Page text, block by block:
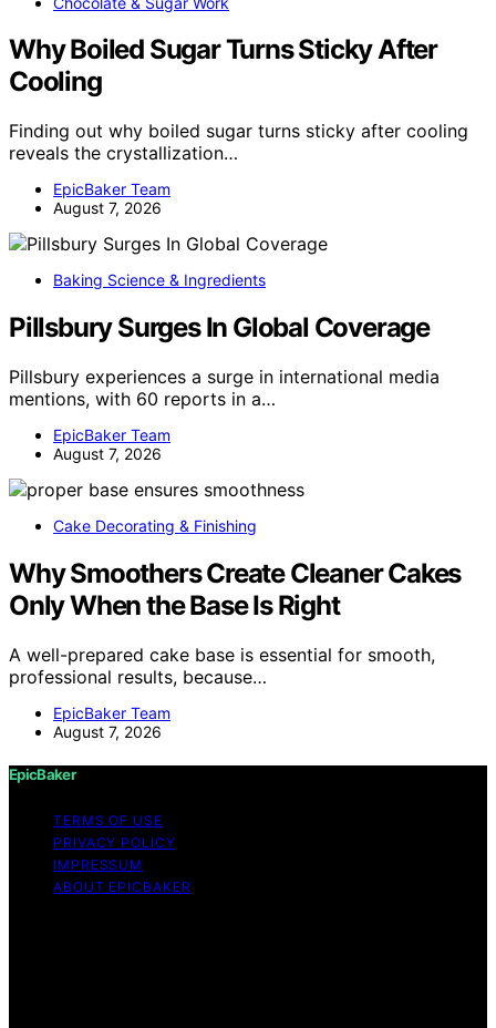
Why Boiled Sugar Turns Sticky After
Cooling
Finding out why boiled sugar turns sticky after cooling
reveals the crystallization…
EpicBaker Team
August 7, 2026
Baking Science & Ingredients
Pillsbury Surges In Global Coverage
Pillsbury experiences a surge in international media
mentions, with 60 reports in a…
EpicBaker Team
August 7, 2026
Cake Decorating & Finishing
Why Smoothers Create Cleaner Cakes
Only When the Base Is Right
A well-prepared cake base is essential for smooth,
professional results, because…
EpicBaker Team
August 7, 2026
EpicBaker
TERMS OF USE
PRIVACY POLICY
IMPRESSUM
ABOUT EPICBAKER